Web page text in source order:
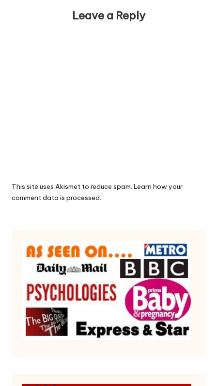
Leave a Reply
This site uses Akismet to reduce spam. Learn how your
comment data is processed.